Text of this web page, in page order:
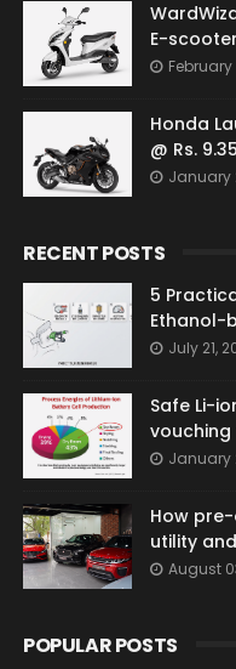
E-
February
Honda
@ Rs.
January
RECENT POSTS
5
Ethanol-
July 21,
Safe Li-
vouching
January
How
utility
August
POPULAR POSTS